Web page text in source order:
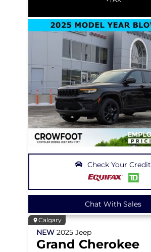
Check Your Credit
Chat With Sales
Calgary
NEW 2025 Jeep
Grand Cherokee